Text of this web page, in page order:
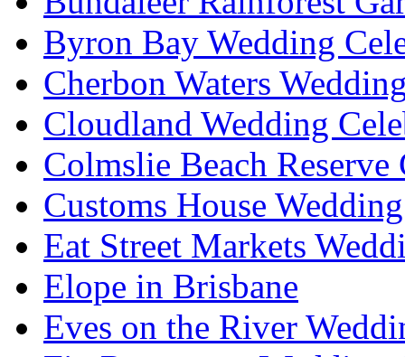
Byron Bay Wedding
Cherbon Waters
Cloudland Wedding
Colmslie Beach Reserve
Customs House
Eat Street Markets
Elope in Brisbane
Eves on the River